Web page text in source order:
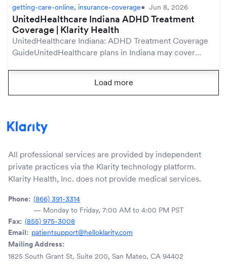
getting-care-online, insurance-coverage Jun 8, 2026
UnitedHealthcare Indiana ADHD Treatment
Coverage | Klarity Health
UnitedHealthcare Indiana: ADHD Treatment Coverage
GuideUnitedHealthcare plans in Indiana may cover
Load more
All professional services are provided by independent
private practices via the Klarity technology platform.
Klarity Health, Inc. does not provide medical services.
Phone: (866) 391-3314
— Monday to Friday, 7:00 AM to 4:00 PM PST
Fax: (855) 975-3008
Email: patientsupport@helloklarity.com
Mailing Address:
1825 South Grant St, Suite 200, San Mateo, CA 94402